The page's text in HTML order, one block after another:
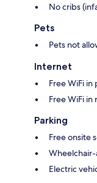
No cribs
Pets
Pets not
Internet
Free WiFi in
Free WiFi in
Parking
Free onsite
Electric